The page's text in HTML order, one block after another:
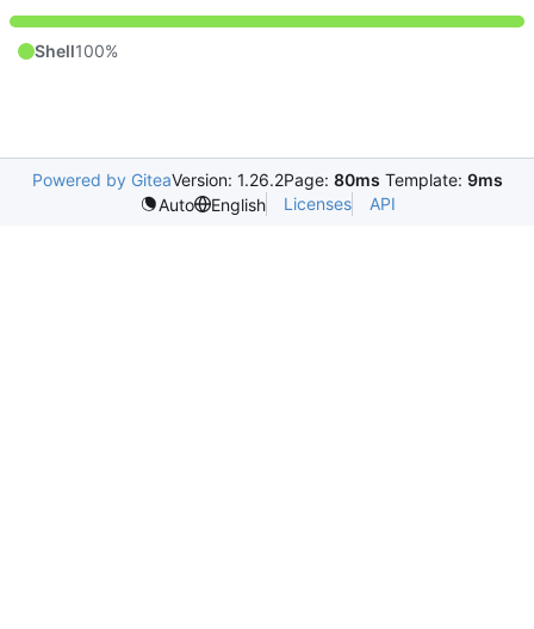
Shell100%
Powered by GiteaVersion: 1.26.2Page: 80ms Template: 9ms
Auto
English Licenses API